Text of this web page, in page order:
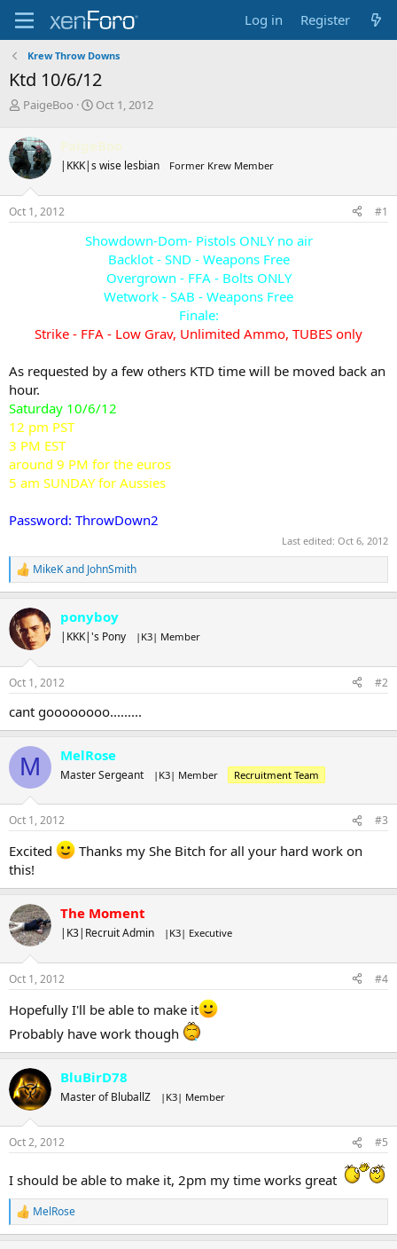
Log in Register
Krew Throw Downs
Ktd 10/6/12
T
r
e
a
d
s
t
PaigeBoo
S
r
t
a
Oct 1, 2012
PaigeBoo
|KKK|s wise lesbian Former Krew Member
Oct 1, 2012 #1
Showdown-Dom- Pistols ONLY no air
Backlot - SND - Weapons Free
Overgrown - FFA - Bolts ONLY
Wetwork - SAB - Weapons Free
Finale:
Strike - FFA - Low Grav, Unlimited Ammo, TUBES only
As requested by a few others KTD time will be moved back an
hour.
Saturday 10/6/12
12 pm PST
3 PM EST
around 9 PM for the euros
5 am SUNDAY for Aussies
Password: ThrowDown2
Last edited: Oct 6, 2012
R
e
c
t
i
s
MikeKand JohnSmith
ponyboy
|KKK|'s Pony |K3| Member
Oct 1, 2012 #2
cant goooooooo.........
M MelRose
Master Sergeant |K3| Member Recruitment Team
Oct 1, 2012 #3
Excited
Thanks my She Bitch for all your hard work on
this!
The Moment
|K3|Recruit Admin |K3| Executive
Oct 1, 2012 #4
Hopefully I'll be able to make it
Probably have work though
BluBirD78
Master of BluballZ |K3| Member
Oct 2, 2012 #5
I should be able to make it, 2pm my time works great
R
e
MelRose